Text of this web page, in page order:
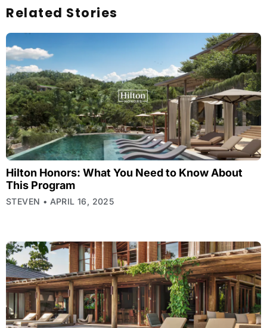
Related Stories
Hilton Honors: What You Need to Know About
This Program
STEVEN APRIL 16, 2025